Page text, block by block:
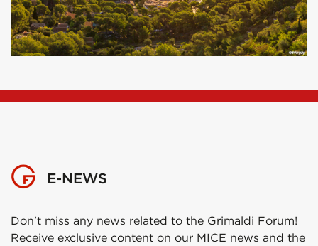
E-NEWS
Don't miss any news related to the Grimaldi Forum!
Receive exclusive content on our MICE news and the